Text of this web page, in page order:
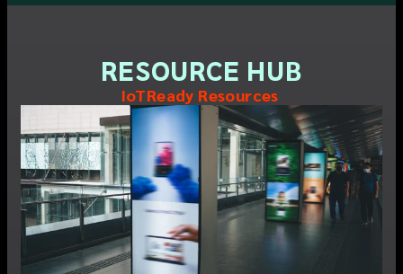
RESOURCE HUB
IoTReady Resources